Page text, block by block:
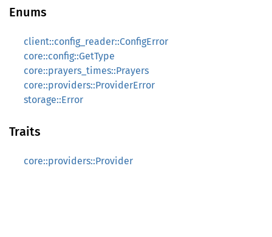
Enums
client::config_reader::ConfigError
core::config::GetType
core::prayers_times::Prayers
core::providers::ProviderError
storage::Error
Traits
core::providers::Provider